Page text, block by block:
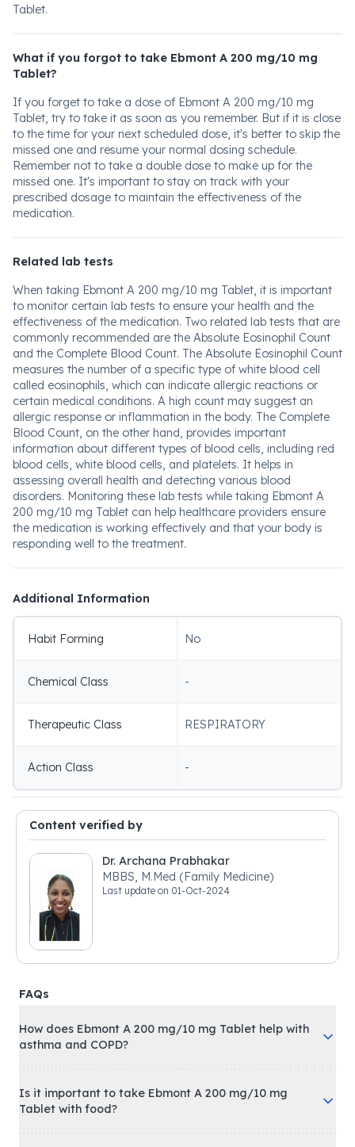
Tablet.
What if you forgot to take Ebmont A 200 mg/10 mg
Tablet?
If you forget to take a dose of Ebmont A 200 mg/10 mg
Tablet, try to take it as soon as you remember. But if it is close
to the time for your next scheduled dose, it's better to skip the
missed one and resume your normal dosing schedule.
Remember not to take a double dose to make up for the
missed one. It's important to stay on track with your
prescribed dosage to maintain the effectiveness of the
medication.
Related lab tests
When taking Ebmont A 200 mg/10 mg Tablet, it is important
to monitor certain lab tests to ensure your health and the
effectiveness of the medication. Two related lab tests that are
commonly recommended are the Absolute Eosinophil Count
and the Complete Blood Count. The Absolute Eosinophil Count
measures the number of a specific type of white blood cell
called eosinophils, which can indicate allergic reactions or
certain medical conditions. A high count may suggest an
allergic response or inflammation in the body. The Complete
Blood Count, on the other hand, provides important
information about different types of blood cells, including red
blood cells, white blood cells, and platelets. It helps in
assessing overall health and detecting various blood
disorders. Monitoring these lab tests while taking Ebmont A
200 mg/10 mg Tablet can help healthcare providers ensure
the medication is working effectively and that your body is
responding well to the treatment.
Additional Information
Habit Forming No
Chemical Class -
Therapeutic Class RESPIRATORY
Action Class -
Content verified by
Dr. Archana Prabhakar
MBBS, M.Med (Family Medicine)
Last update on 01-Oct-2024
FAQs
How does Ebmont A 200 mg/10 mg Tablet help with
asthma and COPD?
Is it important to take Ebmont A 200 mg/10 mg
Tablet with food?